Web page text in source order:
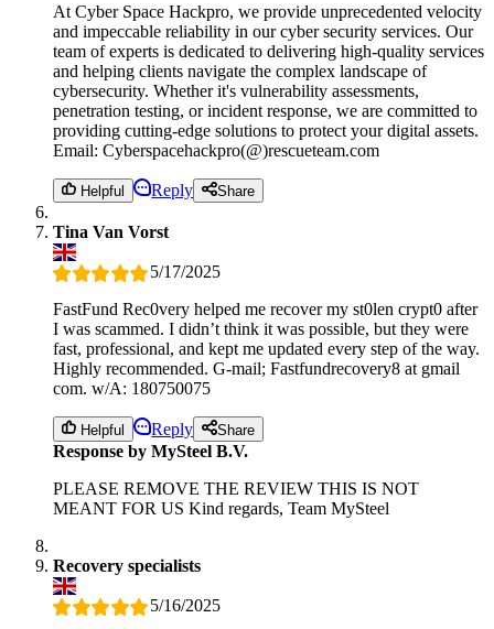
At Cyber Space Hackpro, we provide unprecedented velocity
and impeccable reliability in our cyber security services. Our
team of experts is dedicated to delivering high-quality services
and helping clients navigate the complex landscape of
cybersecurity. Whether it's vulnerability assessments,
penetration testing, or incident response, we are committed to
providing cutting-edge solutions to protect your digital assets.
Email: Cyberspacehackpro(@)rescueteam.com
Helpful Reply Share
Tina Van Vorst
5/17/2025
FastFund Rec0very helped me recover my st0len crypt0 after
I was scammed. I didn’t think it was possible, but they were
fast, professional, and kept me updated every step of the way.
Highly recommended. G-mail; Fastfundrecovery8 at gmail
com. w/A: 180750075
Helpful Reply Share
Response by MySteel B.V.
PLEASE REMOVE THE REVIEW THIS IS NOT
MEANT FOR US Kind regards, Team MySteel
Recovery specialists
5/16/2025